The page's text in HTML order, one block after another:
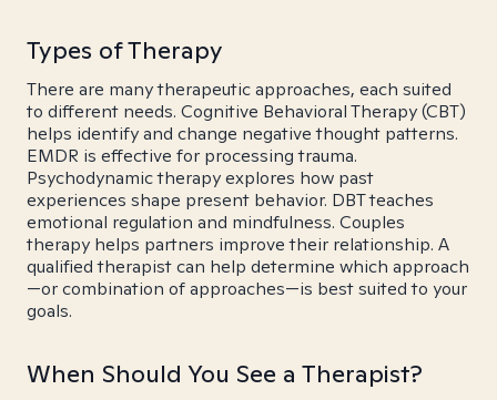
Types of Therapy
There are many therapeutic approaches, each suited
to different needs. Cognitive Behavioral Therapy (CBT)
helps identify and change negative thought patterns.
EMDR is effective for processing trauma.
Psychodynamic therapy explores how past
experiences shape present behavior. DBT teaches
emotional regulation and mindfulness. Couples
therapy helps partners improve their relationship. A
qualified therapist can help determine which approach
—or combination of approaches—is best suited to your
goals.
When Should You See a Therapist?